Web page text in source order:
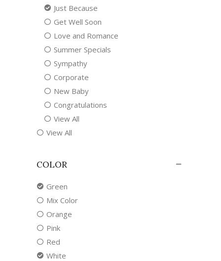
Just Because
Get Well Soon
Love and Romance
Summer Specials
Sympathy
Corporate
New Baby
Congratulations
View All
View All
COLOR
Green
Mix Color
Orange
Pink
Red
White